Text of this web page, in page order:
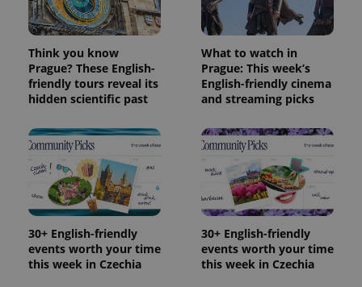
Think you know
Prague? These English-
friendly tours reveal its
hidden scientific past
What to watch in
Prague: This week’s
English-friendly cinema
and streaming picks
30+ English-friendly
events worth your time
this week in Czechia
30+ English-friendly
events worth your time
this week in Czechia